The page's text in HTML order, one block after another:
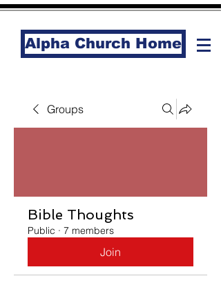
Alpha Church Home
Groups
Bible Thoughts
Public · 7 members
Join